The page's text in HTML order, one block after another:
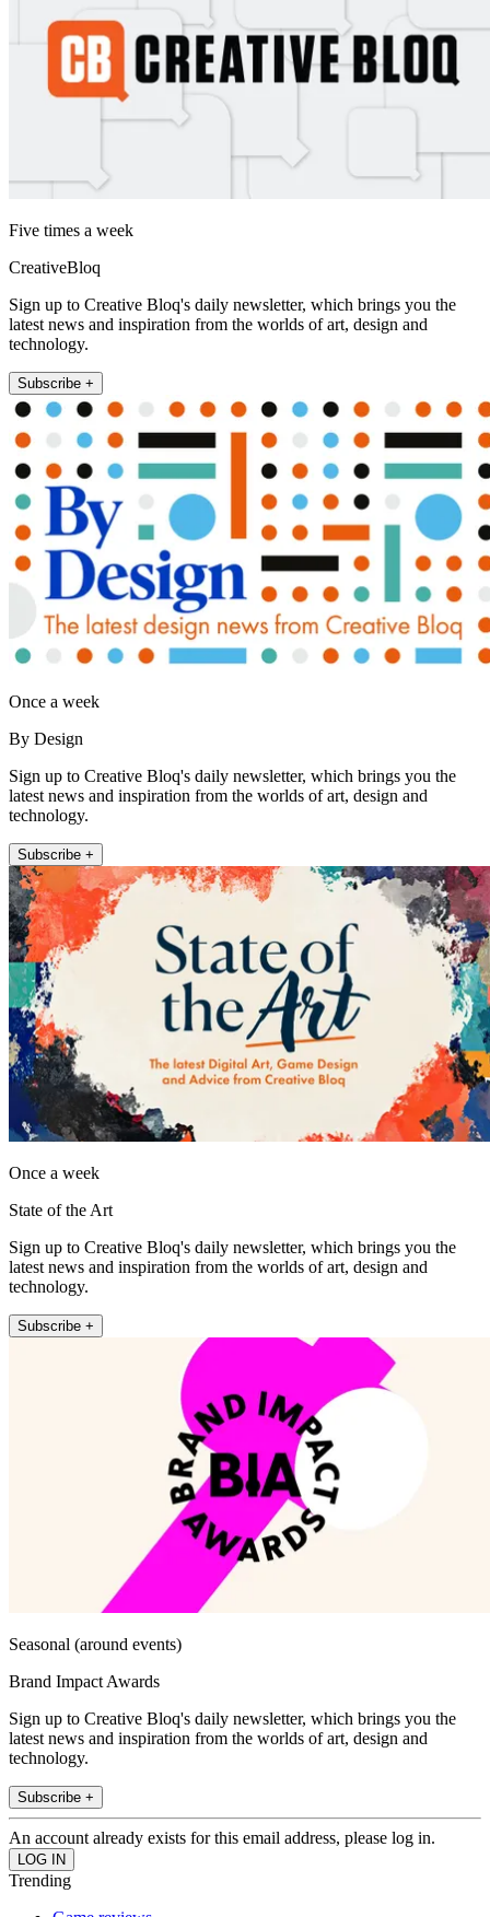
Five times a week
CreativeBloq
Sign up to Creative Bloq's daily newsletter, which brings you the
latest news and inspiration from the worlds of art, design and
technology.
Subscribe +
Once a week
By Design
Sign up to Creative Bloq's daily newsletter, which brings you the
latest news and inspiration from the worlds of art, design and
technology.
Subscribe +
Once a week
State of the Art
Sign up to Creative Bloq's daily newsletter, which brings you the
latest news and inspiration from the worlds of art, design and
technology.
Subscribe +
Seasonal (around events)
Brand Impact Awards
Sign up to Creative Bloq's daily newsletter, which brings you the
latest news and inspiration from the worlds of art, design and
technology.
Subscribe +
An account already exists for this email address, please log in.
Trending